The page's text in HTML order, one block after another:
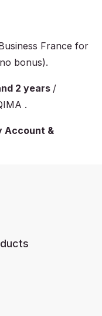
France for
bonus).
2 years /
.
Account &